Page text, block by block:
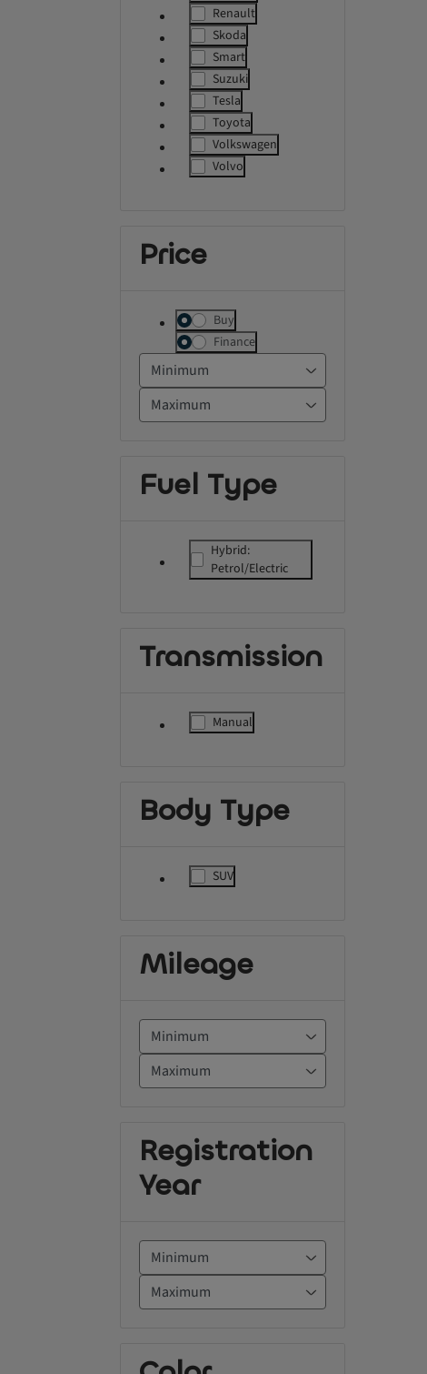
Renault
label.refinement
Skoda
label.refinement
Smart
label.refinement
Suzuki
label.refinement
Tesla
label.refinement
Toyota
label.refinement
Volkswagen
label.refinement
Volvo
label.refinement
Price
Buy
Finance
Fuel Type
Hybrid:
Petrol/Electric
label.refinement
Transmission
Manual
label.refinement
Body Type
SUV
label.refinement
Mileage
Registration
Year